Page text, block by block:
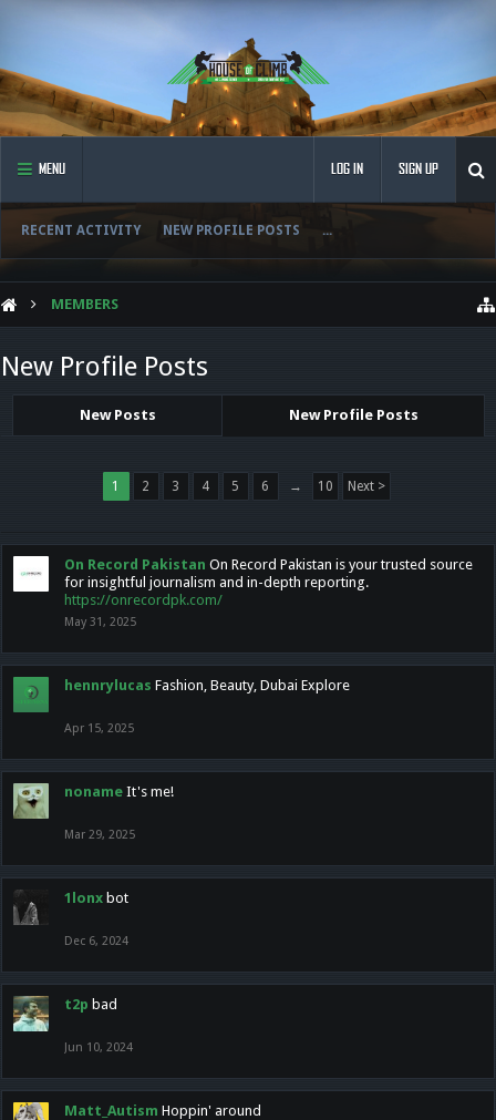
MENU
RECENT ACTIVITY NEW PROFILE POSTS ...
LOG IN SIGN UP
MEMBERS
New Profile Posts
New Posts New Profile Posts
1 2 3 4 5 6 → 10 Next >
On Record Pakistan On Record Pakistan is your trusted source
for insightful journalism and in-depth reporting.
https://onrecordpk.com/
May 31, 2025
hennrylucas Fashion, Beauty, Dubai Explore
Apr 15, 2025
noname It's me!
Mar 29, 2025
1lonx bot
Dec 6, 2024
t2p bad
Jun 10, 2024
Matt_Autism Hoppin' around